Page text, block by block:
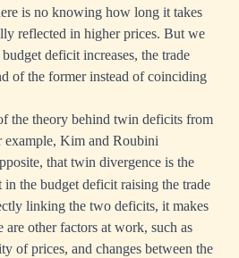
is no knowing how long it takes
reflected in higher prices. But we
deficit increases, the trade
of the former instead of coinciding
the theory behind twin deficits from
example, Kim and Roubini
that twin divergence is the
the budget deficit raising the trade
linking the two deficits, it makes
are other factors at work, such as
of prices, and changes between the